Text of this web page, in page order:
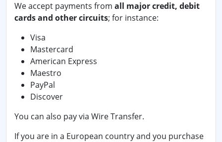
We accept payments from all major credit, debit
cards and other circuits; for instance:
Visa
Mastercard
American Express
Maestro
PayPal
Discover
You can also pay via Wire Transfer.
If you are in a European country and you purchase